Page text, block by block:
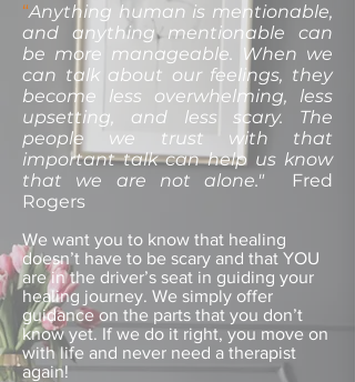
“Anything human is mentionable,
and anything mentionable can
be more manageable. When we
can talk about our feelings, they
become less overwhelming, less
upsetting, and less scary. The
people we trust with that
important talk can help us know
that we are not alone."
Fred
Rogers
We want you to know that healing
doesn’t have to be scary and that YOU
are in the driver’s seat in guiding your
healing journey. We simply offer
guidance on the parts that you don’t
know yet. If we do it right, you move on
with life and never need a therapist
again!